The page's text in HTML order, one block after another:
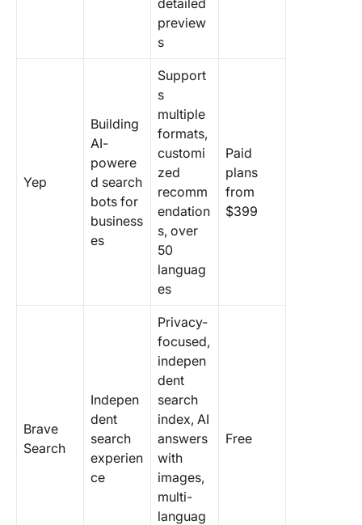
detailed
preview
s
Yep
Building
AI-
powere
d search
bots for
business
es
Support
s
multiple
formats,
customi
zed
recomm
endation
s, over
50
languag
es
Paid
plans
from
$399
Brave
Search
Indepen
dent
search
experien
ce
Privacy-
focused,
indepen
dent
search
index, AI
answers
with
images,
multi-
languag
Free